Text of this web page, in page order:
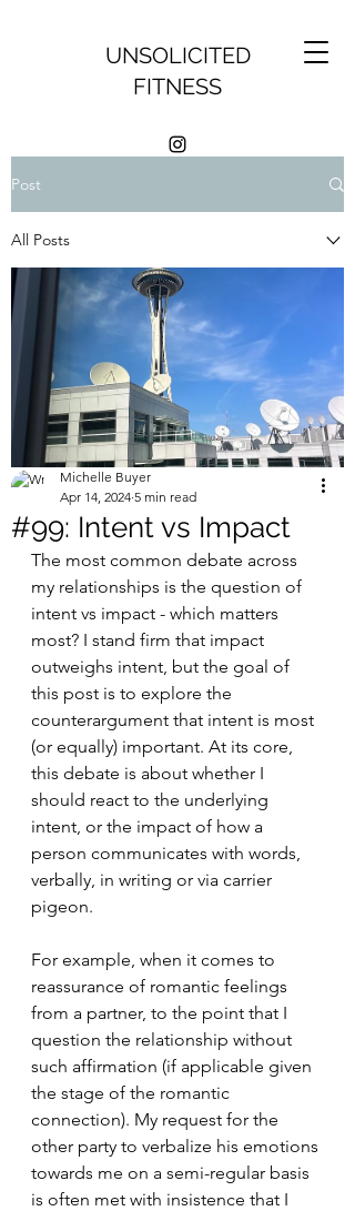
UNSOLICITED
FITNESS
Post
All Posts
#99: Intent vs Impact
Michelle Buyer
Apr 14, 2024 5 min read
The most common debate across
my relationships is the question of
intent vs impact - which matters
most? I stand firm that impact
outweighs intent, but the goal of
this post is to explore the
counterargument that intent is most
(or equally) important. At its core,
this debate is about whether I
should react to the underlying
intent, or the impact of how a
person communicates with words,
verbally, in writing or via carrier
pigeon.
For example, when it comes to
reassurance of romantic feelings
from a partner, to the point that I
question the relationship without
such affirmation (if applicable given
the stage of the romantic
connection). My request for the
other party to verbalize his emotions
towards me on a semi-regular basis
is often met with insistence that I